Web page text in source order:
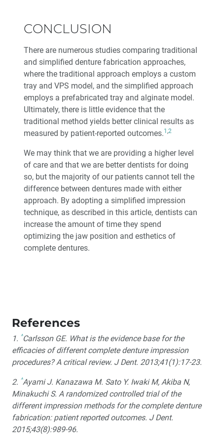
CONCLUSION
There are numerous studies comparing traditional
and simplified denture fabrication approaches,
where the traditional approach employs a custom
tray and VPS model, and the simplified approach
employs a prefabricated tray and alginate model.
Ultimately, there is little evidence that the
traditional method yields better clinical results as
measured by patient-reported outcomes.1 ,2
We may think that we are providing a higher level
of care and that we are better dentists for doing
so, but the majority of our patients cannot tell the
difference between dentures made with either
approach. By adopting a simplified impression
technique, as described in this article, dentists can
increase the amount of time they spend
optimizing the jaw position and esthetics of
complete dentures.
References
1. ^Carlsson GE. What is the evidence base for the
efficacies of different complete denture impression
procedures? A critical review. J Dent. 2013;41(1):17-23.
2. ^Ayami J. Kanazawa M. Sato Y. Iwaki M, Akiba N,
Minakuchi S. A randomized controlled trial of the
different impression methods for the complete denture
fabrication: patient reported outcomes. J Dent.
2015;43(8):989-96.